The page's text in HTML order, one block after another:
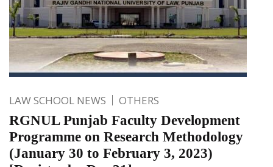
LAW SCHOOL NEWS OTHERS
RGNUL Punjab Faculty Development
Programme on Research Methodology
(January 30 to February 3, 2023)